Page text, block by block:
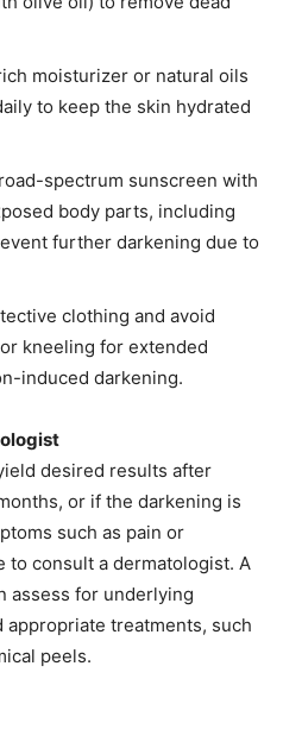
moisturizer or natural oils
to keep the skin hydrated
spectrum sunscreen with
body parts, including
further darkening due to
clothing and avoid
kneeling for extended
induced darkening.​
desired results after
or if the darkening is
such as pain or
to consult a dermatologist. A
assess for underlying
treatments, such
peels.​